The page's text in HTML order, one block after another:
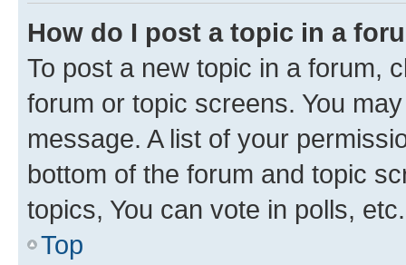
How do I post a topic in a
To post a new topic in a forum,
forum or topic screens. You
message. A list of your
bottom of the forum and topic
topics, You can vote in polls, etc.
Top